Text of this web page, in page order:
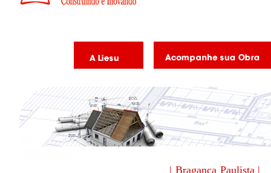
| Bragança Paulista |